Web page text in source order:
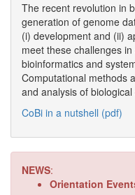
The recent revolution in
generation of genome
(i) development and (ii)
meet these challenges
bioinformatics and
Computational methods
and analysis of biological
CoBi in a nutshell (pdf)
NEWS:
Orientation